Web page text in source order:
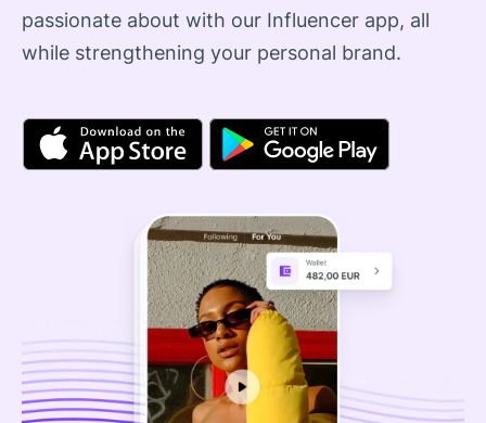
passionate about with our Influencer app, all
while strengthening your personal brand.